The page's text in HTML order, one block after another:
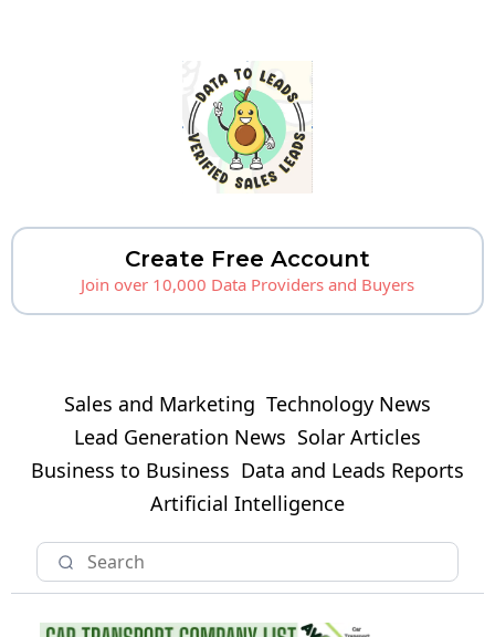
Create Free Account
Join over 10,000 Data Providers and Buyers
Sales and Marketing Technology News
Lead Generation News Solar Articles
Business to Business Data and Leads Reports
Artificial Intelligence